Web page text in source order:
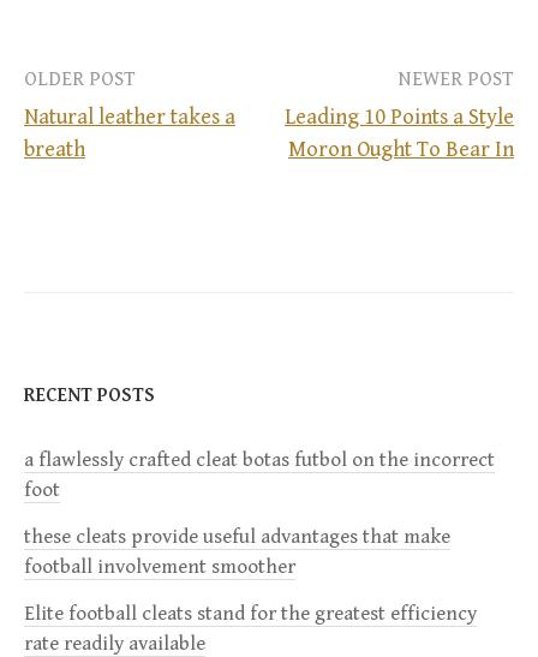
P
n
a
v
i
g
OLDER POST
Natural leather takes a
breath
NEWER POST
Leading 10 Points a Style
Moron Ought To Bear In
RECENT POSTS
a flawlessly crafted cleat botas futbol on the incorrect
foot
these cleats provide useful advantages that make
football involvement smoother
Elite football cleats stand for the greatest efficiency
rate readily available